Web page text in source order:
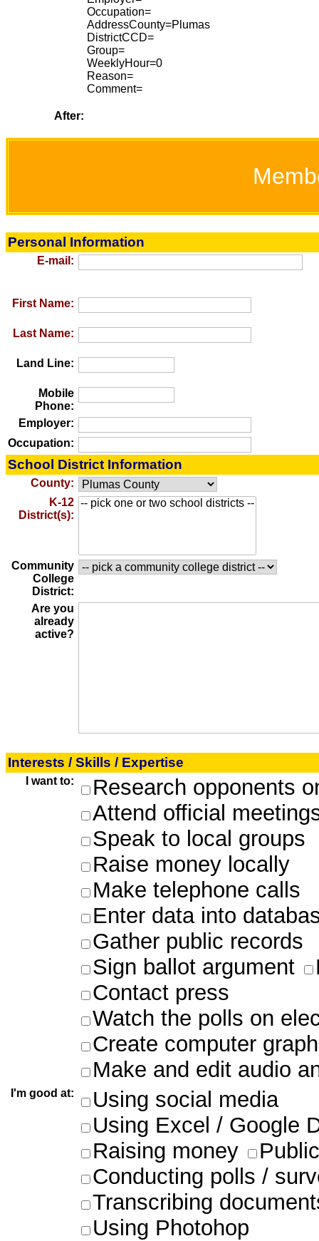
Occupation=
AddressCounty=Plumas
DistrictCCD=
Group=
WeeklyHour=0
Reason=
Comment=
After:
Personal Information
E-mail:
First Name:
Last Name:
Land Line:
Mobile
Phone:
Employer:
Occupation:
School District Information
County:
K-12
District(s):
Community
College
District:
Are you
already
active?
Interests / Skills / Expertise
I want to:
Research opponents
Attend official
Speak to local groups
Raise money locally
Make telephone calls
Enter data into
Gather public records
Sign ballot argument
Contact press
Watch the polls on
Create computer
Make and edit audio
I'm good at:
Using social media
Using Excel / Google
Raising money
Conducting polls /
Transcribing
Using Photohop